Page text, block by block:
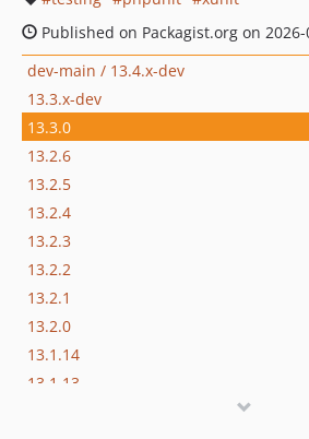
Published on Packagist.org on 2026-
dev-main / 13.4.x-dev
13.3.x-dev
13.3.0
13.2.6
13.2.5
13.2.4
13.2.3
13.2.2
13.2.1
13.2.0
13.1.14
13.1.13